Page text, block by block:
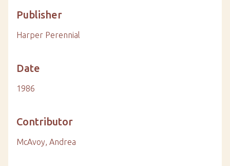
Publisher
Harper Perennial
Date
1986
Contributor
McAvoy, Andrea